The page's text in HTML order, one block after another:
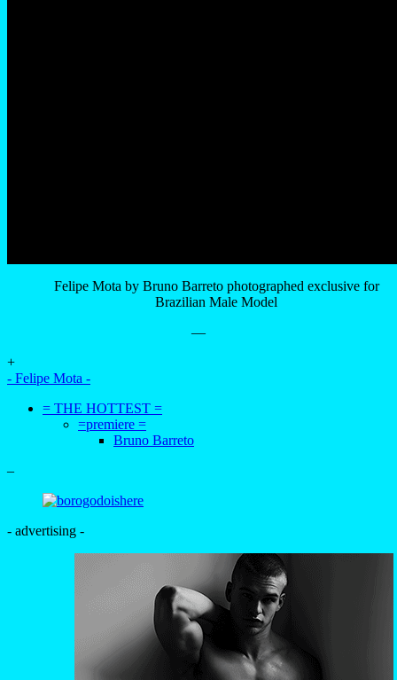
Felipe Mota by Bruno Barreto photographed exclusive for
Brazilian Male Model
—
+
- Felipe Mota -
= THE HOTTEST =
=premiere =
Bruno Barreto
–
- advertising -